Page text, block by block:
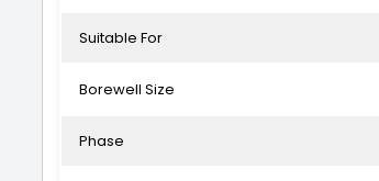
Suitable For
Borewell Size
Phase